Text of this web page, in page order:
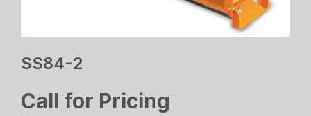
SS84-2
Call for Pricing